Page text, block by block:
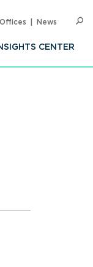
CENTER
Offices News